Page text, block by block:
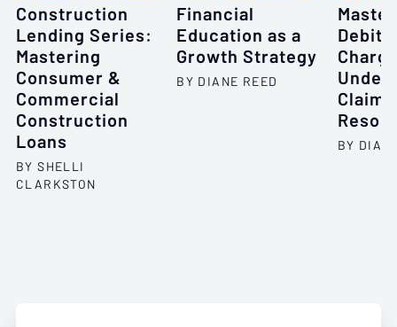
Construction
Lending Series:
Mastering
Consumer &
Commercial
Construction
Loans
BY SHELLI
CLARKSTON
Financial
Education as a
Growth Strategy
BY DIANE REED
Debit
Claims
BY